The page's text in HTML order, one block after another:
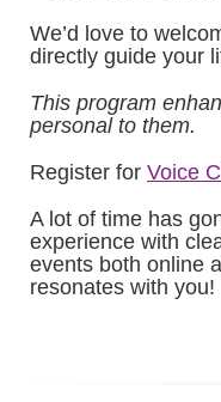
We’d love to
directly guide your
This program
personal to them.
Register for Voice
A lot of time has
experience with
events both online
resonates with you!